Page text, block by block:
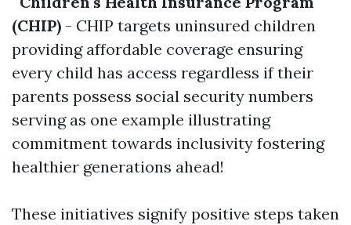
(CHIP) - CHIP targets uninsured children
providing affordable coverage ensuring
every child has access regardless if their
parents possess social security numbers
serving as one example illustrating
commitment towards inclusivity fostering
healthier generations ahead!
These initiatives signify positive steps taken